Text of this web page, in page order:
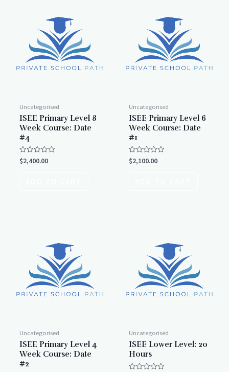
Uncategorised
ISEE Primary Level 8
Week Course: Date
#4
Rated
0
$2,400.00
Uncategorised
ISEE Primary Level 6
Week Course: Date
#1
Rated
0
$2,100.00
Uncategorised
ISEE Primary Level 4
Week Course: Date
#2
Uncategorised
ISEE Lower Level: 20
Hours